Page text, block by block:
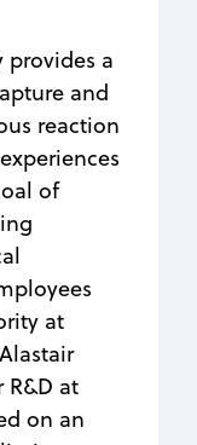
provides a
and
reaction
of
at
R&D at
on an